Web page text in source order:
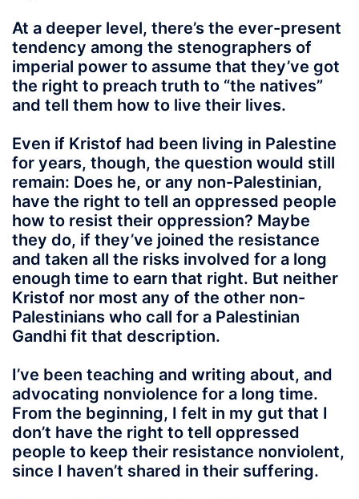
At a deeper level, there’s the ever-present
tendency among the stenographers of
imperial power to assume that they’ve got
the right to preach truth to “the natives”
and tell them how to live their lives.
Even if Kristof had been living in Palestine
for years, though, the question would still
remain: Does he, or any non-Palestinian,
have the right to tell an oppressed people
how to resist their oppression? Maybe
they do, if they’ve joined the resistance
and taken all the risks involved for a long
enough time to earn that right. But neither
Kristof nor most any of the other non-
Palestinians who call for a Palestinian
Gandhi fit that description.
I’ve been teaching and writing about, and
advocating nonviolence for a long time.
From the beginning, I felt in my gut that I
don’t have the right to tell oppressed
people to keep their resistance nonviolent,
since I haven’t shared in their suffering.